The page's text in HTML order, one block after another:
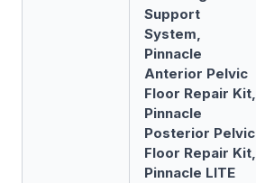
Support
System,
Pinnacle
Anterior Pelvic
Floor Repair Kit,
Pinnacle
Posterior Pelvic
Floor Repair Kit,
Pinnacle LITE